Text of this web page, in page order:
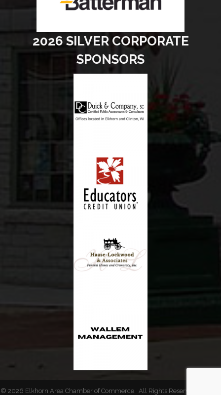
2026 SILVER CORPORATE
SPONSORS
© 2026 Elkhorn Area Chamber of Commerce. All Rights Reserved | Site by